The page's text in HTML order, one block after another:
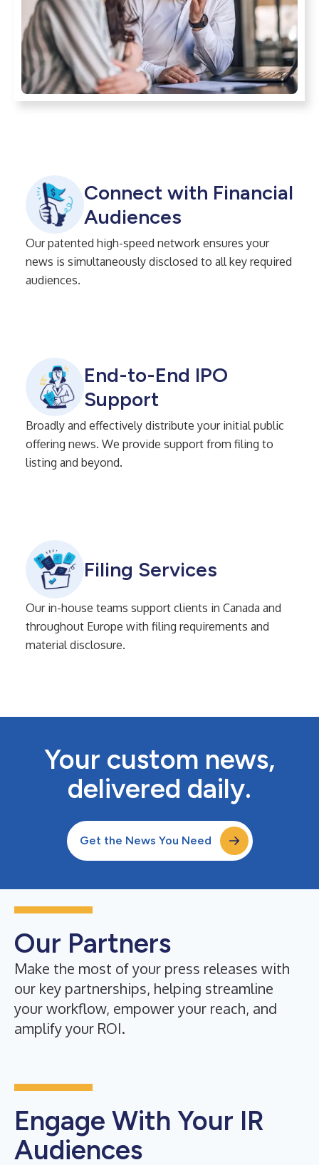
Connect with Financial
Audiences
Our patented high-speed network ensures your
news is simultaneously disclosed to all key required
audiences.
End-to-End IPO
Support
Broadly and effectively distribute your initial public
offering news. We provide support from filing to
listing and beyond.
Filing Services
Our in-house teams support clients in Canada and
throughout Europe with filing requirements and
material disclosure.
Your custom news,
delivered daily.
Get the News You Need
Our Partners
Make the most of your press releases with
our key partnerships, helping streamline
your workflow, empower your reach, and
amplify your ROI.
Engage With Your IR
Audiences